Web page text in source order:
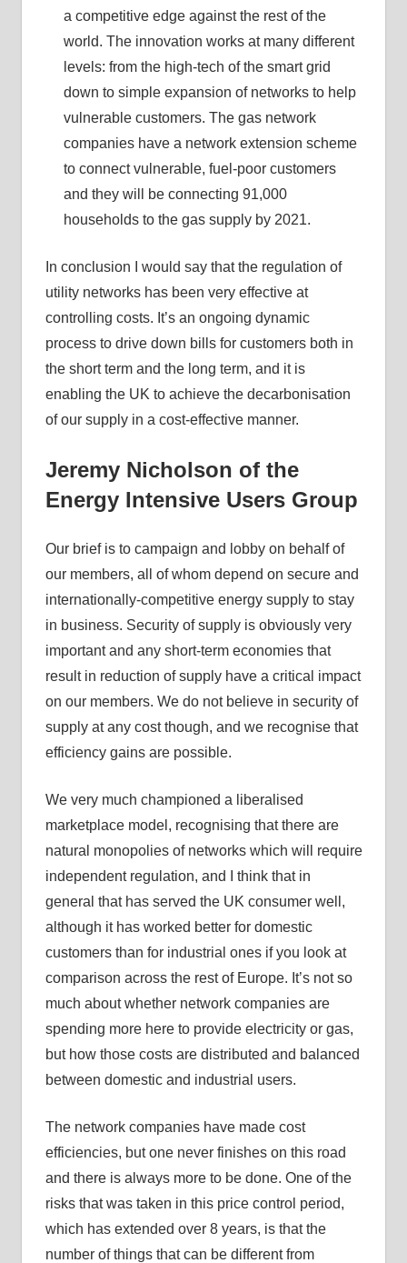
a competitive edge against the rest of the
world. The innovation works at many different
levels: from the high-tech of the smart grid
down to simple expansion of networks to help
vulnerable customers. The gas network
companies have a network extension scheme
to connect vulnerable, fuel-poor customers
and they will be connecting 91,000
households to the gas supply by 2021.
In conclusion I would say that the regulation of
utility networks has been very effective at
controlling costs. It’s an ongoing dynamic
process to drive down bills for customers both in
the short term and the long term, and it is
enabling the UK to achieve the decarbonisation
of our supply in a cost-effective manner.
Jeremy Nicholson of the
Energy Intensive Users Group
Our brief is to campaign and lobby on behalf of
our members, all of whom depend on secure and
internationally-competitive energy supply to stay
in business. Security of supply is obviously very
important and any short-term economies that
result in reduction of supply have a critical impact
on our members. We do not believe in security of
supply at any cost though, and we recognise that
efficiency gains are possible.
We very much championed a liberalised
marketplace model, recognising that there are
natural monopolies of networks which will require
independent regulation, and I think that in
general that has served the UK consumer well,
although it has worked better for domestic
customers than for industrial ones if you look at
comparison across the rest of Europe. It’s not so
much about whether network companies are
spending more here to provide electricity or gas,
but how those costs are distributed and balanced
between domestic and industrial users.
The network companies have made cost
efficiencies, but one never finishes on this road
and there is always more to be done. One of the
risks that was taken in this price control period,
which has extended over 8 years, is that the
number of things that can be different from